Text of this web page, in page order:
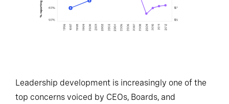
Leadership development is increasingly one of the
top concerns voiced by CEOs, Boards, and